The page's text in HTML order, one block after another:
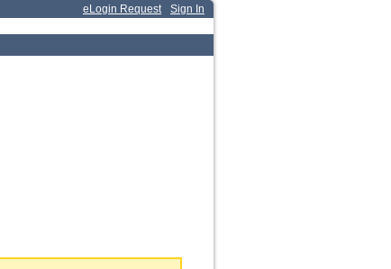
eLogin Request Sign In